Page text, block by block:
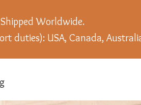
Worldwide.
duties): USA, Canada,